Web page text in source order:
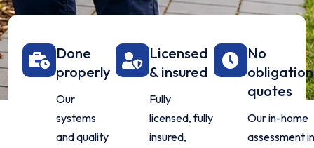
Done
properly
Our
systems
and quality
Licensed
& insured
Fully
licensed, fully
insured,
No
obligation
quotes
Our in-home
assessment in